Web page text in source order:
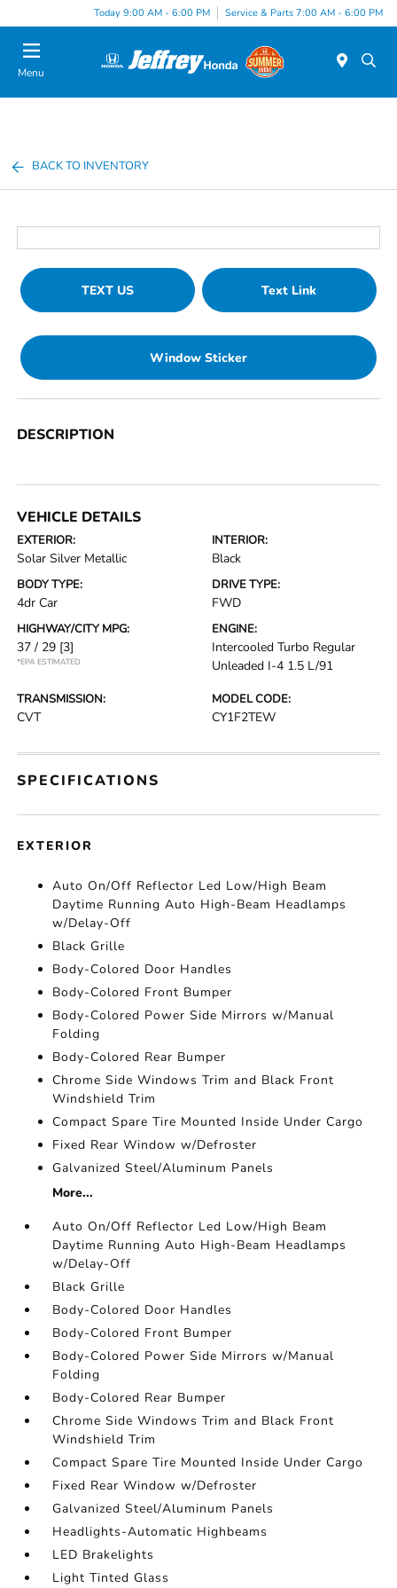
Today 9:00 AM - 6:00 PM Service & Parts 7:00 AM - 6:00 PM
Menu
BACK TO INVENTORY
TEXT US Text Link
Window Sticker
DESCRIPTION
VEHICLE DETAILS
EXTERIOR:
Solar Silver Metallic
INTERIOR:
Black
BODY TYPE:
4dr Car
DRIVE TYPE:
FWD
HIGHWAY/CITY MPG:
37 / 29 [3]
*EPA ESTIMATED
ENGINE:
Intercooled Turbo Regular
Unleaded I-4 1.5 L/91
TRANSMISSION:
CVT
MODEL CODE:
CY1F2TEW
SPECIFICATIONS
EXTERIOR
Auto On/Off Reflector Led Low/High Beam
Daytime Running Auto High-Beam Headlamps
w/Delay-Off
Black Grille
Body-Colored Door Handles
Body-Colored Front Bumper
Body-Colored Power Side Mirrors w/Manual
Folding
Body-Colored Rear Bumper
Chrome Side Windows Trim and Black Front
Windshield Trim
Compact Spare Tire Mounted Inside Under Cargo
Fixed Rear Window w/Defroster
Galvanized Steel/Aluminum Panels
More...
Auto On/Off Reflector Led Low/High Beam
Daytime Running Auto High-Beam Headlamps
w/Delay-Off
Black Grille
Body-Colored Door Handles
Body-Colored Front Bumper
Body-Colored Power Side Mirrors w/Manual
Folding
Body-Colored Rear Bumper
Chrome Side Windows Trim and Black Front
Windshield Trim
Compact Spare Tire Mounted Inside Under Cargo
Fixed Rear Window w/Defroster
Galvanized Steel/Aluminum Panels
Headlights-Automatic Highbeams
LED Brakelights
Light Tinted Glass